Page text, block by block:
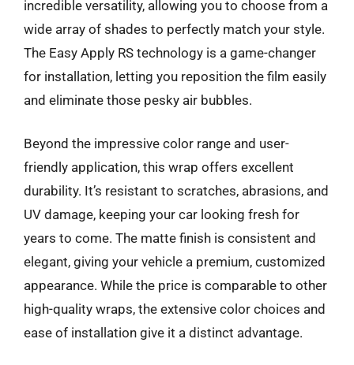
incredible versatility, allowing you to choose from a
wide array of shades to perfectly match your style.
The Easy Apply RS technology is a game-changer
for installation, letting you reposition the film easily
and eliminate those pesky air bubbles.
Beyond the impressive color range and user-
friendly application, this wrap offers excellent
durability. It’s resistant to scratches, abrasions, and
UV damage, keeping your car looking fresh for
years to come. The matte finish is consistent and
elegant, giving your vehicle a premium, customized
appearance. While the price is comparable to other
high-quality wraps, the extensive color choices and
ease of installation give it a distinct advantage.